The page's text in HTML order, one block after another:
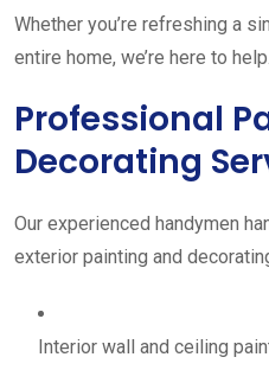
Whether you’re refreshing a
entire home, we’re here to help.
Professional
Decorating
Our experienced handymen
exterior painting and
Interior wall and ceiling